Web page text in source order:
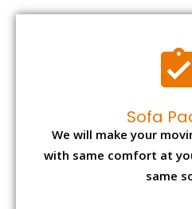
Sofa
We will make your
with same comfort at
same